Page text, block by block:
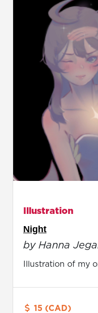
Illustration
Night
by Hanna
Illustration of my
15 (CAD)